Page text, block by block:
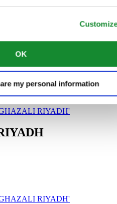
OK
my personal information
RIYADH'
RIYADH'